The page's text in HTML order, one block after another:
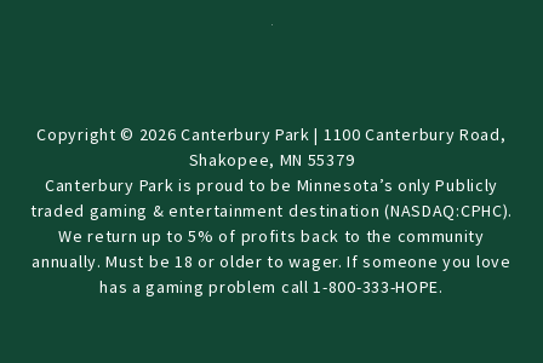
Copyright © 2026 Canterbury Park | 1100 Canterbury Road,
Shakopee, MN 55379
Canterbury Park is proud to be Minnesota’s only Publicly
traded gaming & entertainment destination (NASDAQ:CPHC).
We return up to 5% of profits back to the community
annually. Must be 18 or older to wager. If someone you love
has a gaming problem call 1-800-333-HOPE.